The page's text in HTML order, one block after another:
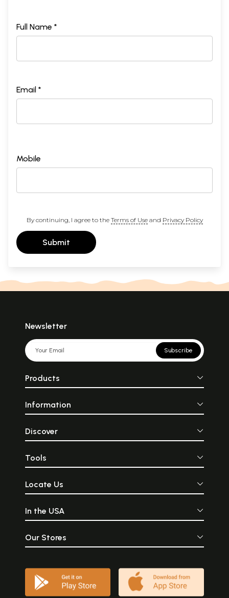
Full Name *
Email *
Mobile
By continuing, I agree to the Terms of Useand Privacy Policy
Submit
Newsletter
Subscribe
Products
Information
Discover
Tools
Locate Us
In the USA
Our Stores